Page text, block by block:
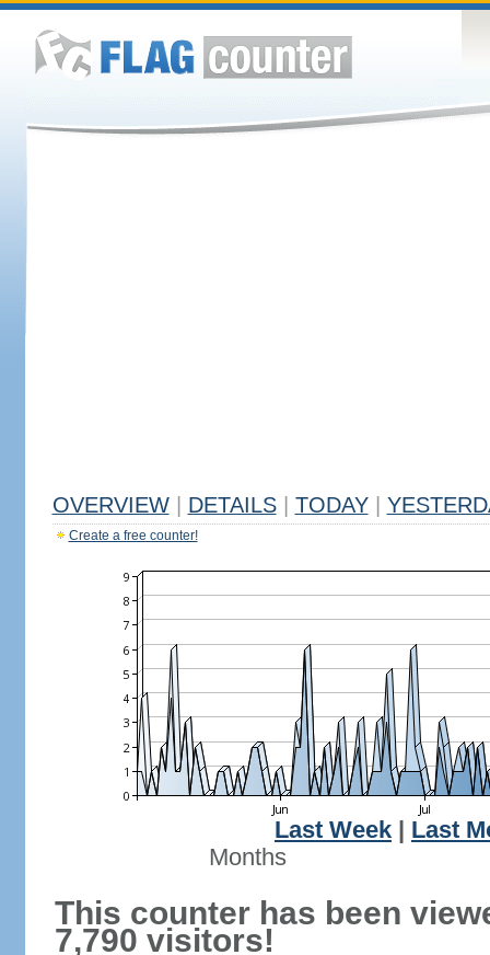
OVERVIEW DETAILS TODAY
Create a free counter!
Last Week
Last
Months
This counter has been
7,790 visitors!